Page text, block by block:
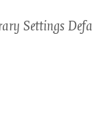
window
Settings